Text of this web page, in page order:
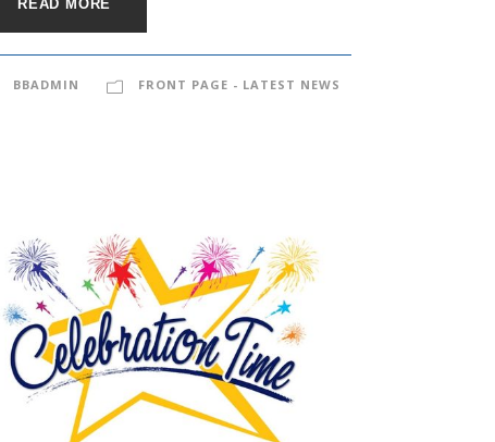
READ MORE
BBADMIN FRONT PAGE - LATEST NEWS